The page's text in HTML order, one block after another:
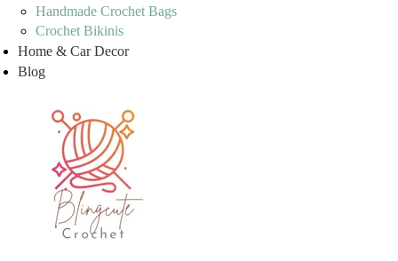
Handmade Crochet Bags
Crochet Bikinis
Home & Car Decor
Blog